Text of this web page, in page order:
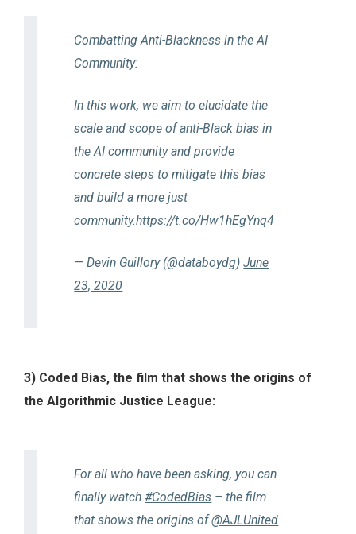
Combatting Anti-Blackness in the AI
Community:
In this work, we aim to elucidate the
scale and scope of anti-Black bias in
the AI community and provide
concrete steps to mitigate this bias
and build a more just
community.https://t.co/Hw1hEgYnq4
— Devin Guillory (@databoydg)June
23, 2020
3) Coded Bias, the film that shows the origins of
the Algorithmic Justice League:
For all who have been asking, you can
finally watch#CodedBias – the film
that shows the origins of@AJLUnited